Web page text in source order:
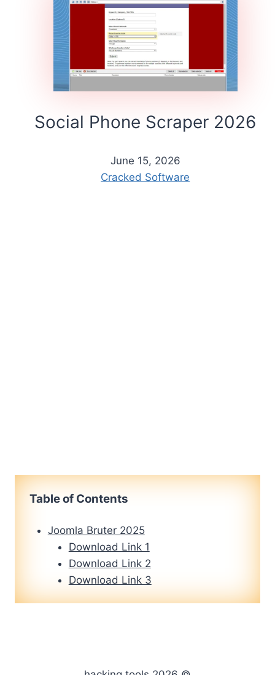
Social Phone Scraper 2026
June 15, 2026
Cracked Software
Table of Contents
Joomla Bruter 2025
Download Link 1
Download Link 2
Download Link 3